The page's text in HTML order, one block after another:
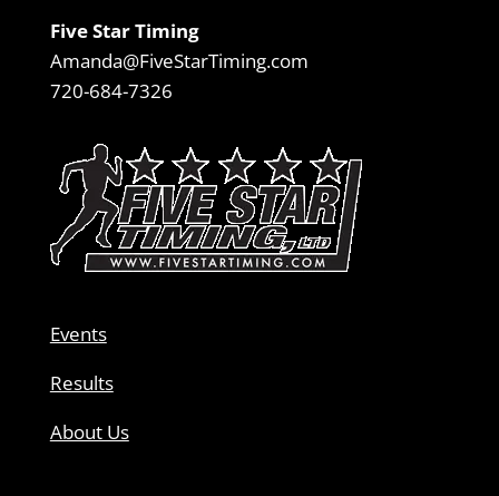
Five Star Timing
Amanda@FiveStarTiming.com
720-684-7326
Events
Results
About Us